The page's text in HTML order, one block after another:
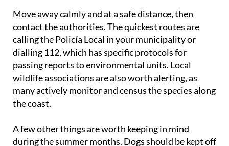
Move away calmly and at a safe distance, then
contact the authorities. The quickest routes are
calling the Policía Local in your municipality or
dialling 112, which has specific protocols for
passing reports to environmental units. Local
wildlife associations are also worth alerting, as
many actively monitor and census the species along
the coast.
A few other things are worth keeping in mind
during the summer months. Dogs should be kept off